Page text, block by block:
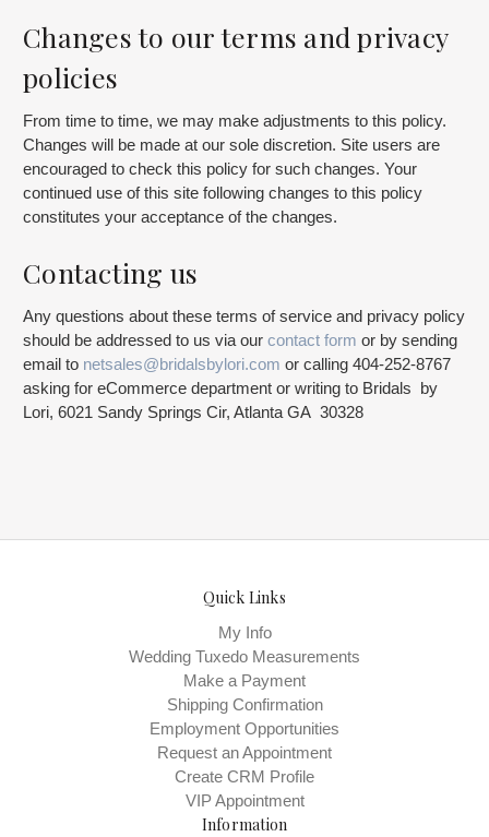
Changes to our terms and privacy
policies
From time to time, we may make adjustments to this policy.
Changes will be made at our sole discretion. Site users are
encouraged to check this policy for such changes. Your
continued use of this site following changes to this policy
constitutes your acceptance of the changes.
Contacting us
Any questions about these terms of service and privacy policy
should be addressed to us via our contact form or by sending
email to netsales@bridalsbylori.com or calling 404-252-8767
asking for eCommerce department or writing to Bridals by
Lori, 6021 Sandy Springs Cir, Atlanta GA 30328
Quick Links
My Info
Wedding Tuxedo Measurements
Make a Payment
Shipping Confirmation
Employment Opportunities
Request an Appointment
Create CRM Profile
VIP Appointment
Information